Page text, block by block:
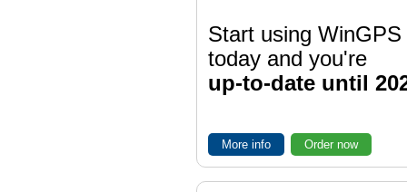
Start using WinGPS
today and you're
up-to-date until
More info Order now